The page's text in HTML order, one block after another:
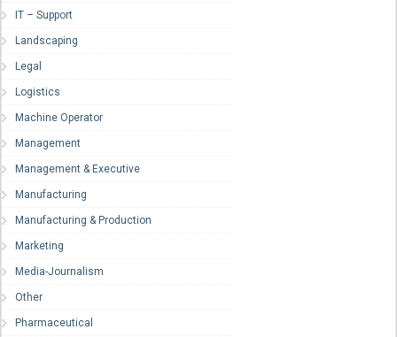
IT – Support
Landscaping
Legal
Logistics
Machine Operator
Management
Management & Executive
Manufacturing
Manufacturing & Production
Marketing
Media-Journalism
Other
Pharmaceutical